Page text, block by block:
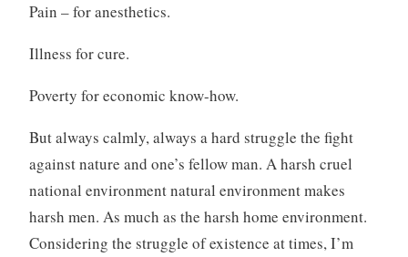
Pain – for anesthetics.
Illness for cure.
Poverty for economic know-how.
But always calmly, always a hard struggle the fight
against nature and one’s fellow man. A harsh cruel
national environment natural environment makes
harsh men. As much as the harsh home environment.
Considering the struggle of existence at times, I’m